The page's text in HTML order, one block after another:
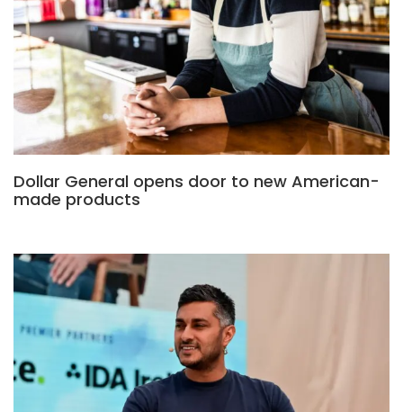
Dollar General opens door to new American-
made products